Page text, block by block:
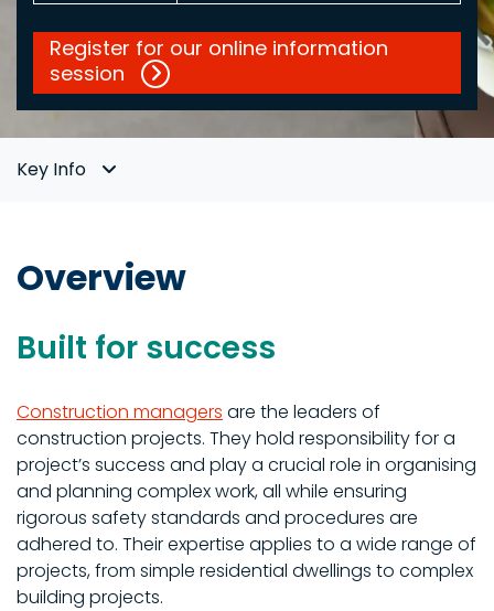
Register for our online information
session
Key Info
Overview
Built for success
Construction managers are the leaders of
construction projects. They hold responsibility for a
project’s success and play a crucial role in organising
and planning complex work, all while ensuring
rigorous safety standards and procedures are
adhered to. Their expertise applies to a wide range of
projects, from simple residential dwellings to complex
building projects.